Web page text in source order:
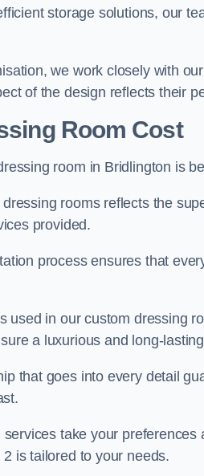
storage solutions, our
we work closely with
of the design reflects their
Room Cost
room in Bridlington is
rooms reflects the
provided.
process ensures that
used in our custom dressing
a luxurious and long-
that goes into every detail
take your
is tailored to your needs.